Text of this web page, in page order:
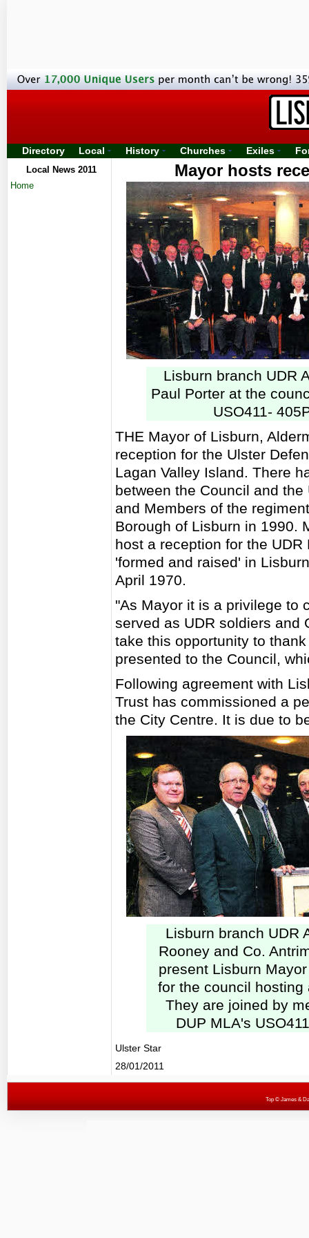
Directory Local History Churches Exiles
Local News 2011
Home
Mayor hosts
Lisburn branch UDR
Paul Porter at the
USO411-
THE Mayor of Lisburn,
reception for the Ulster
Lagan Valley Island. There
between the Council and
and Members of the
Borough of Lisburn in 1990.
host a reception for the
'formed and raised' in
April 1970.
"As Mayor it is a privilege to
served as UDR soldiers and
take this opportunity to
presented to the Council,
Following agreement with
Trust has commissioned a
the City Centre. It is due to
Lisburn branch UDR
Rooney and Co.
present Lisburn
for the council
They are joined by
DUP MLA's
Ulster Star
28/01/2011
Top© James &